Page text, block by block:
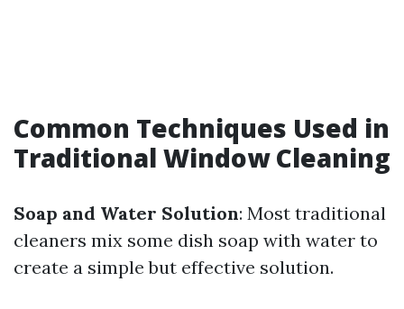
Common Techniques Used in
Traditional Window Cleaning
Soap and Water Solution: Most traditional
cleaners mix some dish soap with water to
create a simple but effective solution.